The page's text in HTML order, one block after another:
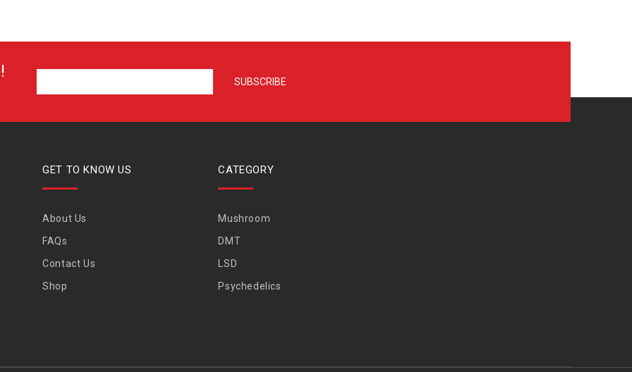
GET TO KNOW US
About Us
FAQs
Contact Us
Shop
CATEGORY
Mushroom
DMT
LSD
Psychedelics